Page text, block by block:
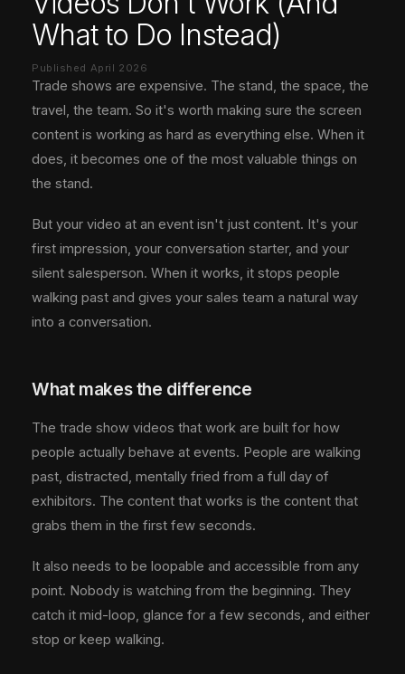
What to Do Instead)
Published April 2026
Trade shows are expensive. The stand, the space, the
travel, the team. So it's worth making sure the screen
content is working as hard as everything else. When it
does, it becomes one of the most valuable things on
the stand.
But your video at an event isn't just content. It's your
first impression, your conversation starter, and your
silent salesperson. When it works, it stops people
walking past and gives your sales team a natural way
into a conversation.
What makes the difference
The trade show videos that work are built for how
people actually behave at events. People are walking
past, distracted, mentally fried from a full day of
exhibitors. The content that works is the content that
grabs them in the first few seconds.
It also needs to be loopable and accessible from any
point. Nobody is watching from the beginning. They
catch it mid-loop, glance for a few seconds, and either
stop or keep walking.